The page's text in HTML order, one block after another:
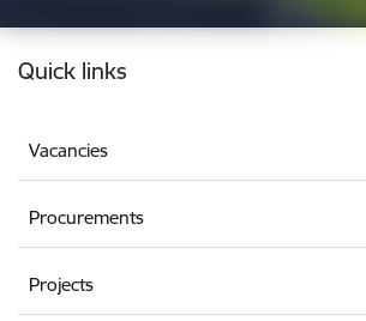
Footer
Quick links
Vacancies
Procurements
Projects